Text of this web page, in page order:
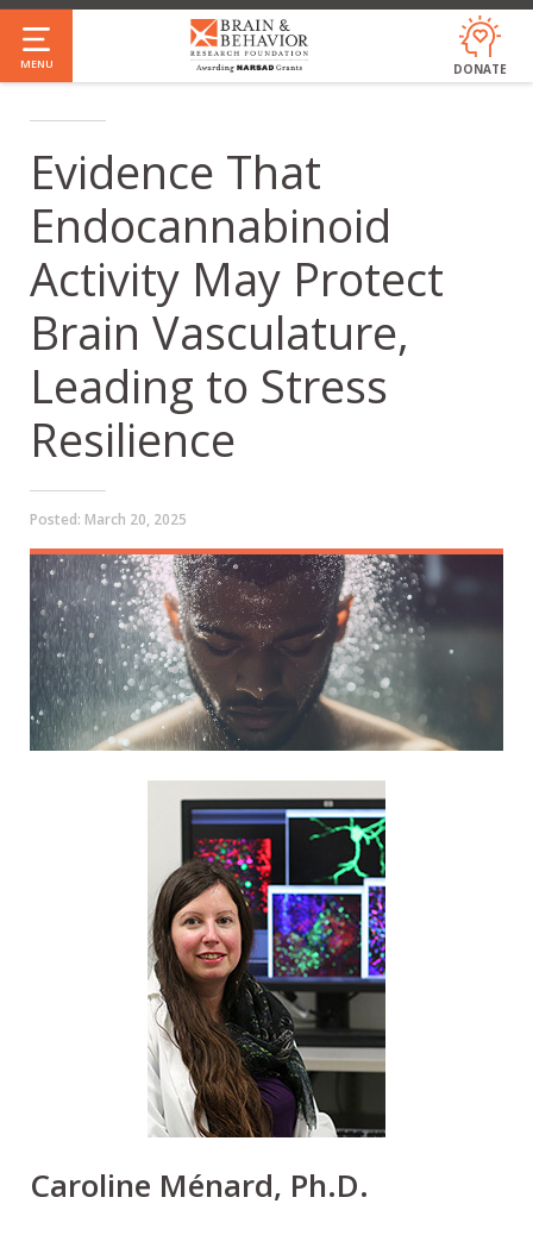
Skip
to
main
MENU DONATE
Evidence That
Endocannabinoid
Activity May Protect
Brain Vasculature,
Leading to Stress
Resilience
Posted: March 20, 2025
Caroline Ménard, Ph.D.